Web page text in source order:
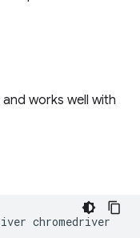
and works well with